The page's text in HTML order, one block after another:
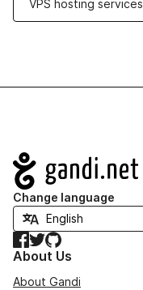
VPS hosting services
Navigation
Change language
Facebook
TwitterGitHub
About Us
About Gandi